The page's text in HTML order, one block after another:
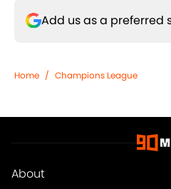
Add us as a preferred
Home / Champions League
About